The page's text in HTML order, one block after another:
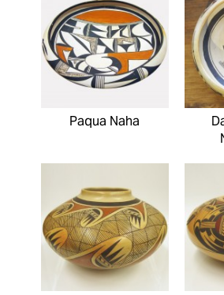
Paqua Naha